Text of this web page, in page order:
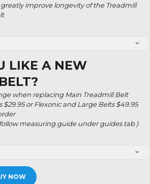
improve longevity of the Treadmill
LIKE A NEW
when replacing Main Treadmill Belt
$29.95 or Flexonic and Large Belts $49.95
measuring guide under guides tab )
NOW